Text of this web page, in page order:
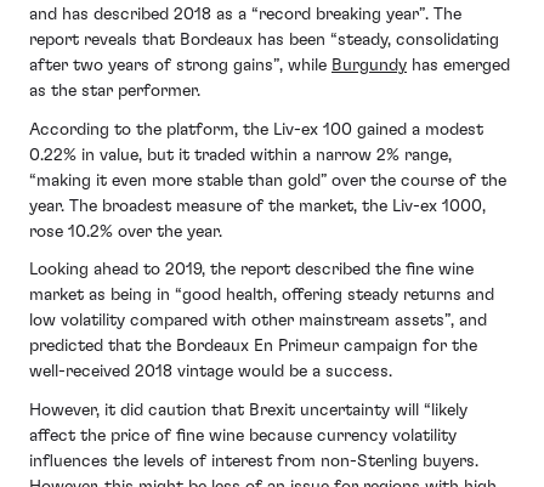
and has described 2018 as a “record breaking year”. The
report reveals that Bordeaux has been “steady, consolidating
after two years of strong gains”, while Burgundy has emerged
as the star performer.
According to the platform, the Liv-ex 100 gained a modest
0.22% in value, but it traded within a narrow 2% range,
“making it even more stable than gold” over the course of the
year. The broadest measure of the market, the Liv-ex 1000,
rose 10.2% over the year.
Looking ahead to 2019, the report described the fine wine
market as being in “good health, offering steady returns and
low volatility compared with other mainstream assets”, and
predicted that the Bordeaux En Primeur campaign for the
well-received 2018 vintage would be a success.
However, it did caution that Brexit uncertainty will “likely
affect the price of fine wine because currency volatility
influences the levels of interest from non-Sterling buyers.